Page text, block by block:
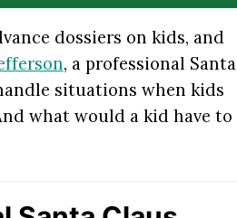
dossiers on kids, and
, a professional Santa
situations when kids
what would a kid have to